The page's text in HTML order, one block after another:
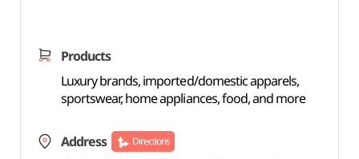
Products
Luxury brands, imported/domestic apparels,
sportswear, home appliances, food, and more
Address Directions